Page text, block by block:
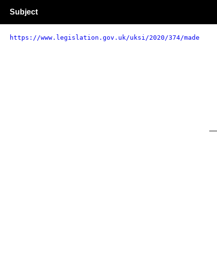
Subject
https://www.legislation.gov.uk/uksi/2020/374/made